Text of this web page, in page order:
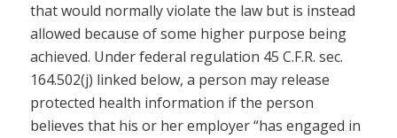
that would normally violate the law but is instead
allowed because of some higher purpose being
achieved. Under federal regulation 45 C.F.R. sec.
164.502(j) linked below, a person may release
protected health information if the person
believes that his or her employer “has engaged in